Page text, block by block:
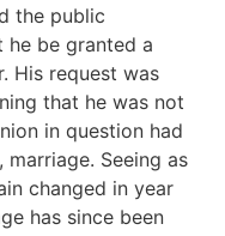
the public
be granted a
His request was
that he was not
in question had
Seeing as
changed in year
has since been